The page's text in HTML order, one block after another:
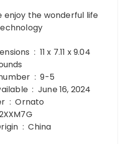
enjoy the wonderful life
x 7.11 x 9.04
Item model number ‏ : ‎ 9-5
Date First Available ‏ : ‎ June 16, 2024
Manufacturer ‏ : ‎ Ornato
Country of Origin ‏ : ‎ China